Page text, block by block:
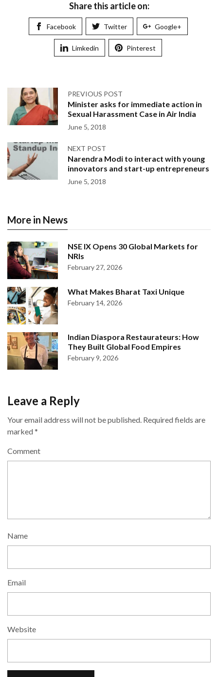
Share this article on:
Facebook Twitter Google+
Limkedin Pinterest
PREVIOUS POST
Minister asks for immediate action in
Sexual Harassment Case in Air India
June 5, 2018
NEXT POST
Narendra Modi to interact with young
innovators and start-up entrepreneurs
June 5, 2018
More in News
NSE IX Opens 30 Global Markets for
NRIs
February 27, 2026
What Makes Bharat Taxi Unique
February 14, 2026
Indian Diaspora Restaurateurs: How
They Built Global Food Empires
February 9, 2026
Leave a Reply
Your email address will not be published. Required fields are
marked*
Comment
Name
Email
Website